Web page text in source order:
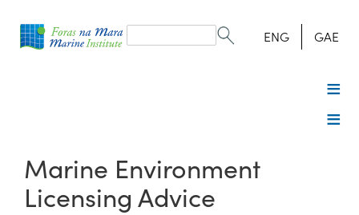
form
Search ENG GAE
Marine Environment
Licensing Advice